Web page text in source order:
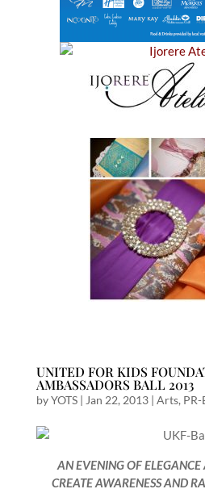
UNITED FOR KIDS
AMBASSADORS BALL 2013
byYOTS| Jan 22, 2013| Arts,
AN EVENING OF
CREATE AWARENESS AND